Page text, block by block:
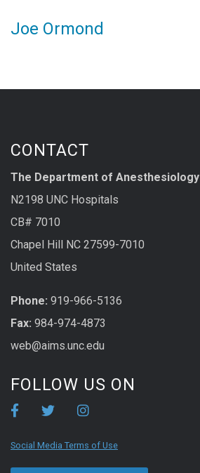
Joe Ormond
CONTACT
The Department of Anesthesiology
N2198 UNC Hospitals
CB# 7010
Chapel Hill NC 27599-7010
United States
Phone: 919-966-5136
Fax: 984-974-4873
web@aims.unc.edu
FOLLOW US ON
Social Media Terms of Use